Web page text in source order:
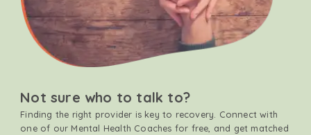
Not sure who to talk to?
Finding the right provider is key to recovery. Connect with
one of our Mental Health Coaches for free, and get matched